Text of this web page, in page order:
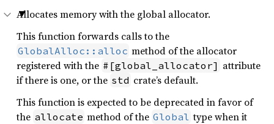
Allocates memory with the global allocator.
This function forwards calls to the
GlobalAlloc::alloc method of the allocator
registered with the #[global_allocator] attribute
if there is one, or the std crate’s default.
This function is expected to be deprecated in favor of
the allocate method of the Global type when it